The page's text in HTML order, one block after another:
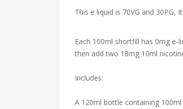
This e liquid is 70VG and
Each 100ml shortfill has 0mg
then add two 18mg 10ml
Includes:
A 120ml bottle containing 100ml